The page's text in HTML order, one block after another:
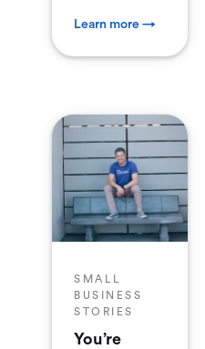
spending on
software,
services?
Learn more →
SMALL
BUSINESS
STORIES
You’re